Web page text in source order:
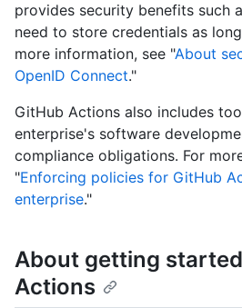
provides security benefits such
need to store credentials as
more information, see "About
OpenID Connect."
GitHub Actions also includes
enterprise's software
compliance obligations. For
"Enforcing policies for GitHub
enterprise."
About getting
Actions